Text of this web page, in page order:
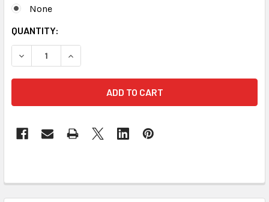
None
CURRENT
STOCK:
QUANTITY:
DECREASE QUANTITY OF MINI TRIPOD FOR MINI MIC FREE
INCREASE QUANTITY OF MINI TRIPOD FOR MINI
FREQUENTLY